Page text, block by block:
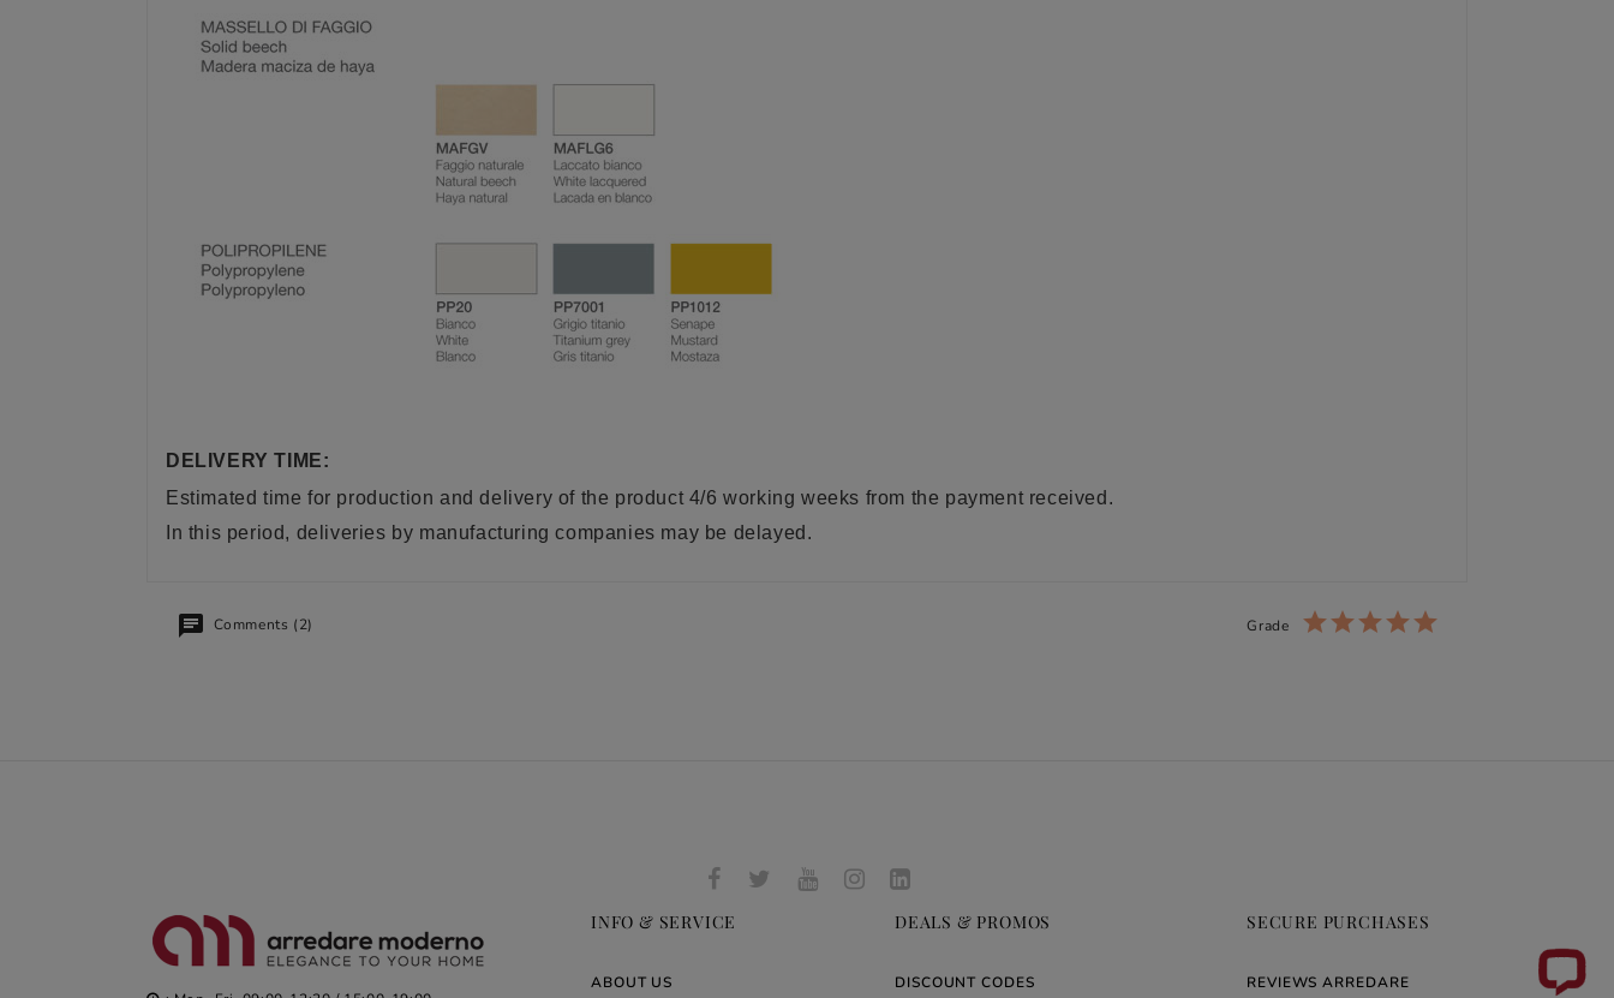
DELIVERY TIME:
Estimated time for production and delivery of the product 4/6 working weeks from the payment received.
In this period, deliveries by manufacturing companies may be delayed.
Comments (2) Grade
INFO & SERVICE
ABOUT US
DEALS & PROMOS
DISCOUNT CODES
SECURE PURCHASES
REVIEWS ARREDARE